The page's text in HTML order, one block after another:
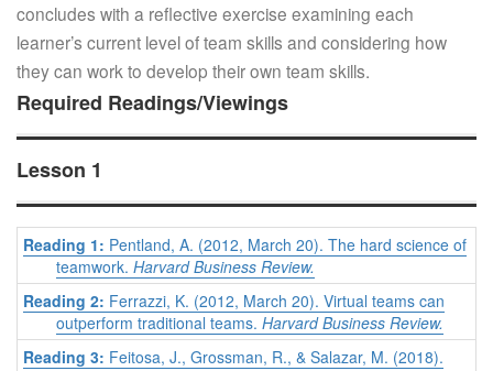
concludes with a reflective exercise examining each
learner’s current level of team skills and considering how
they can work to develop their own team skills.
Required Readings/Viewings
Lesson 1
Reading 1: Pentland, A. (2012, March 20). The hard science of
teamwork. Harvard Business Review.
Reading 2: Ferrazzi, K. (2012, March 20). Virtual teams can
outperform traditional teams. Harvard Business Review.
Reading 3: Feitosa, J., Grossman, R., & Salazar, M. (2018).